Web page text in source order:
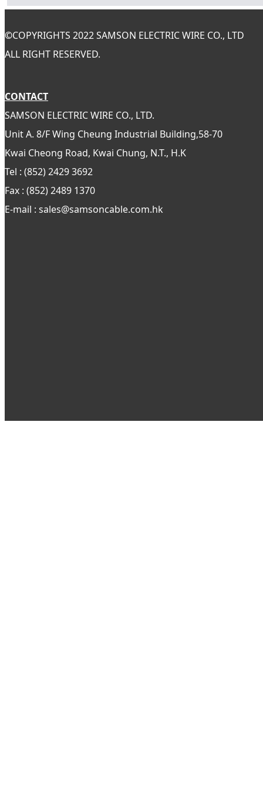
©COPYRIGHTS 2022 SAMSON ELECTRIC WIRE CO., LTD
ALL RIGHT RESERVED.
CONTACT
SAMSON ELECTRIC WIRE CO., LTD.
Unit A. 8/F Wing Cheung Industrial Building,58-70
Kwai Cheong Road, Kwai Chung, N.T., H.K
Tel : (852) 2429 3692
Fax : (852) 2489 1370
E-mail : sales@samsoncable.com.hk